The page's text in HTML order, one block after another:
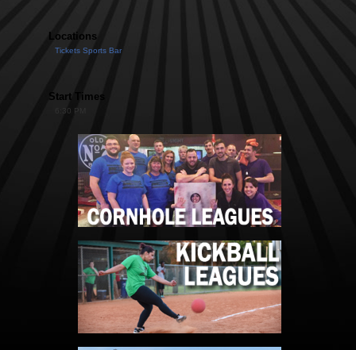
Locations
Tickets Sports Bar
Start Times
6:30 PM